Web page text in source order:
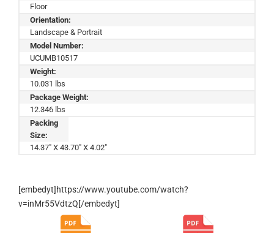
Floor
Orientation:
Landscape & Portrait
Model Number:
UCUMB10517
Weight:
10.031 lbs
Package Weight:
12.346 lbs
Packing
Size:
14.37" X 43.70" X 4.02"
[embedyt]https://www.youtube.com/watch?
v=inMr55VdtzQ[/embedyt]